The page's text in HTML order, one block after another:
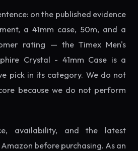
on the published evidence
a 41mm case, 50m, and a
rating — the Timex Men's
Crystal - 41mm Case is a
pick in its category. We do not
because we do not perform
availability, and the latest
before purchasing. As an